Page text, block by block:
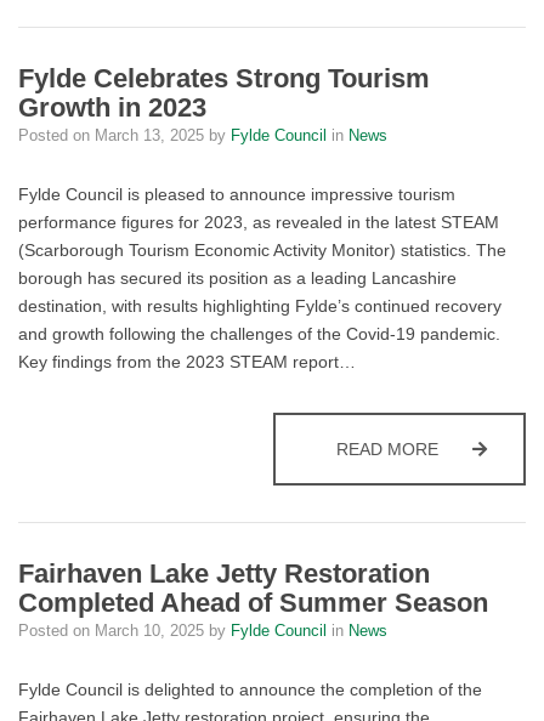
Fylde Celebrates Strong Tourism
Growth in 2023
Posted on March 13, 2025 by Fylde Council in News
Fylde Council is pleased to announce impressive tourism
performance figures for 2023, as revealed in the latest STEAM
(Scarborough Tourism Economic Activity Monitor) statistics. The
borough has secured its position as a leading Lancashire
destination, with results highlighting Fylde’s continued recovery
and growth following the challenges of the Covid-19 pandemic.
Key findings from the 2023 STEAM report…
READ MOREFYLDE
Fairhaven Lake Jetty Restoration
Completed Ahead of Summer Season
Posted on March 10, 2025 by Fylde Council in News
Fylde Council is delighted to announce the completion of the